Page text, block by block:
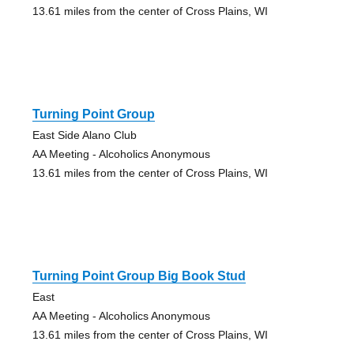
13.61 miles from the center of Cross Plains, WI
Turning Point Group
East Side Alano Club
AA Meeting - Alcoholics Anonymous
13.61 miles from the center of Cross Plains, WI
Turning Point Group Big Book Stud
East
AA Meeting - Alcoholics Anonymous
13.61 miles from the center of Cross Plains, WI